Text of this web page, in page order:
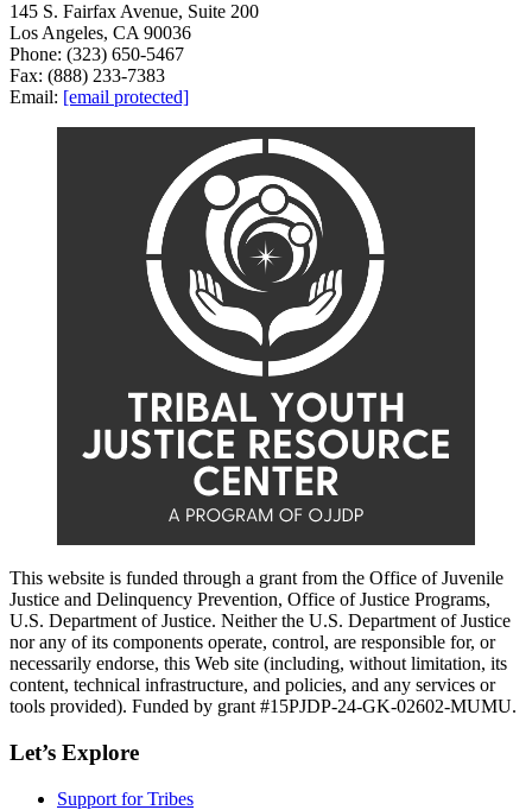
145 S. Fairfax Avenue, Suite 200
Los Angeles, CA 90036
Phone: (323) 650-5467
Fax: (888) 233-7383
Email: [email protected]
This website is funded through a grant from the Office of Juvenile
Justice and Delinquency Prevention, Office of Justice Programs,
U.S. Department of Justice. Neither the U.S. Department of Justice
nor any of its components operate, control, are responsible for, or
necessarily endorse, this Web site (including, without limitation, its
content, technical infrastructure, and policies, and any services or
tools provided). Funded by grant #15PJDP-24-GK-02602-MUMU.
Let’s Explore
Support for Tribes